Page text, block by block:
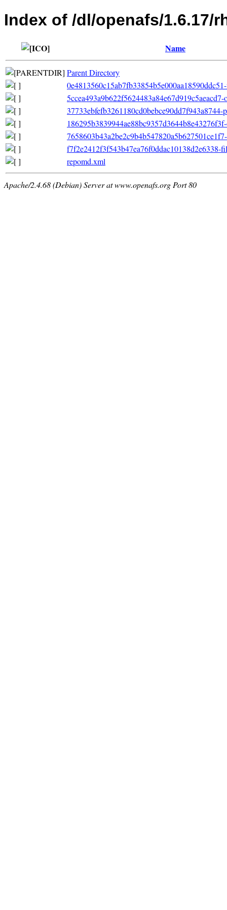
Index of /dl/openafs/1.6.17/
Name
Parent Directory
5ccea493a9b622f5624483a84e67d919c5aeacd7-
37733ebfefb3261180cd0bebce90dd7f943a8744-
f7f2e2412f3f543b47ea76f0ddac10138d2e6338-
repomd.xml
Apache/2.4.68 (Debian) Server at www.openafs.org Port 80